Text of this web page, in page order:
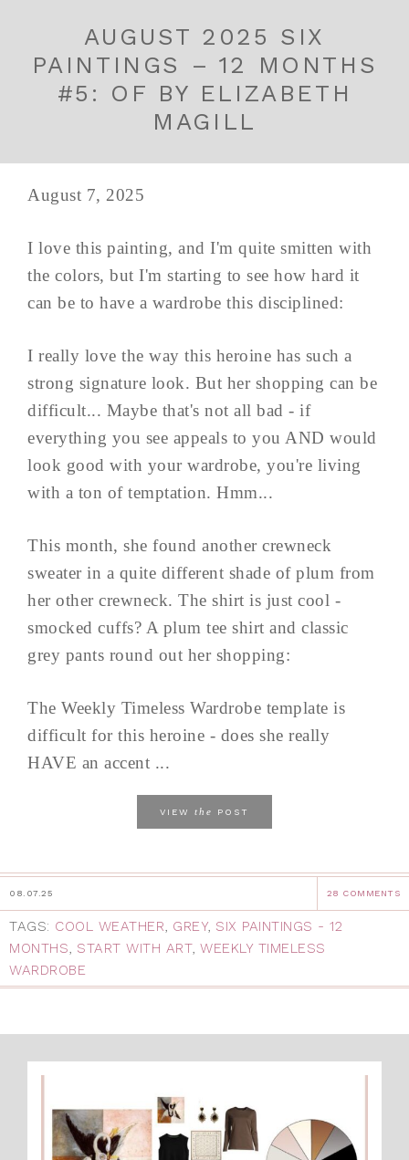
AUGUST 2025 SIX
PAINTINGS – 12 MONTHS
#5: OF BY ELIZABETH
MAGILL
August 7, 2025
I love this painting, and I'm quite smitten with
the colors, but I'm starting to see how hard it
can be to have a wardrobe this disciplined:
I really love the way this heroine has such a
strong signature look. But her shopping can be
difficult... Maybe that's not all bad - if
everything you see appeals to you AND would
look good with your wardrobe, you're living
with a ton of temptation. Hmm...
This month, she found another crewneck
sweater in a quite different shade of plum from
her other crewneck. The shirt is just cool -
smocked cuffs? A plum tee shirt and classic
grey pants round out her shopping:
The Weekly Timeless Wardrobe template is
difficult for this heroine - does she really
HAVE an accent ...
VIEW the POST
08.07.25 28 COMMENTS
TAGS: COOL WEATHER, GREY, SIX PAINTINGS - 12
MONTHS, START WITH ART, WEEKLY TIMELESS
WARDROBE